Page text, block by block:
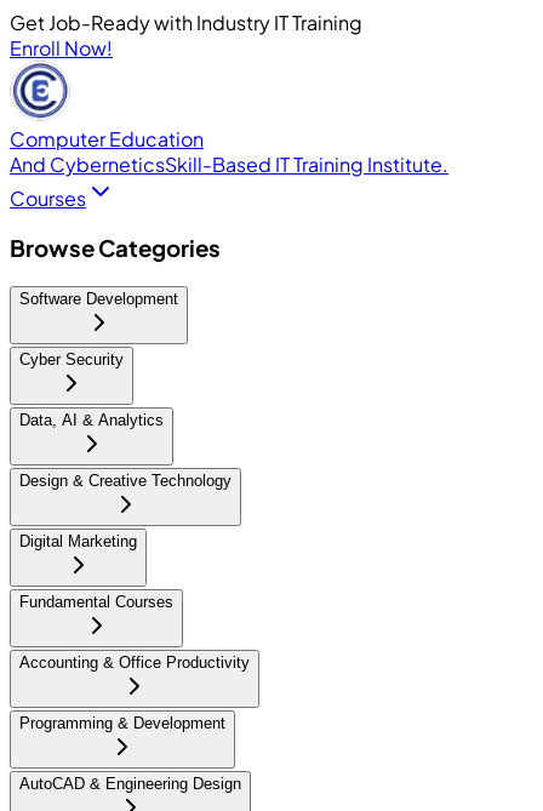
Get Job-Ready with Industry IT Training
Enroll Now!
Computer Education
And CyberneticsSkill-Based IT Training Institute.
Courses
Browse Categories
Software Development
Cyber Security
Data, AI & Analytics
Design & Creative Technology
Digital Marketing
Fundamental Courses
Accounting & Office Productivity
Programming & Development
AutoCAD & Engineering Design